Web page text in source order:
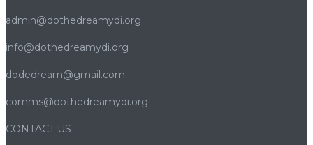
admin@dothedreamydi.org
info@dothedreamydi.org
dodedream@gmail.com
comms@dothedreamydi.org
CONTACT US